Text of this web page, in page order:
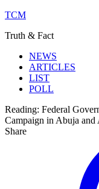
TCM
Truth & Fact
NEWS
ARTICLES
LIST
POLL
Reading: Federal
Campaign in Abuja
Share